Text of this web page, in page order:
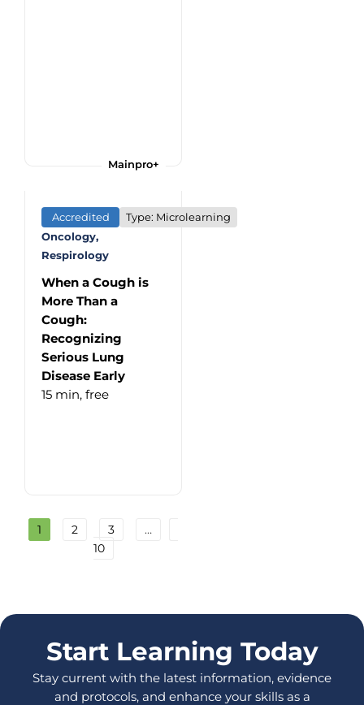
Mainpro+
Accredited
Type: Microlearning
Oncology,
Respirology
When a Cough is
More Than a
Cough:
Recognizing
Serious Lung
Disease Early
15 min, free
1 2 3
…
10
Start Learning Today
Stay current with the latest information, evidence
and protocols, and enhance your skills as a